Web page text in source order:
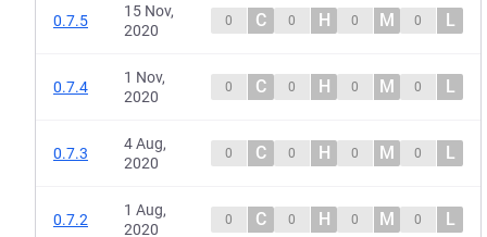
0.7.5
15 Nov,
2020
0 C 0 H 0 M 0 L
0.7.4
1 Nov,
2020
0 C 0 H 0 M 0 L
0.7.3
4 Aug,
2020
0 C 0 H 0 M 0 L
0.7.2
1 Aug,
2020
0 C 0 H 0 M 0 L